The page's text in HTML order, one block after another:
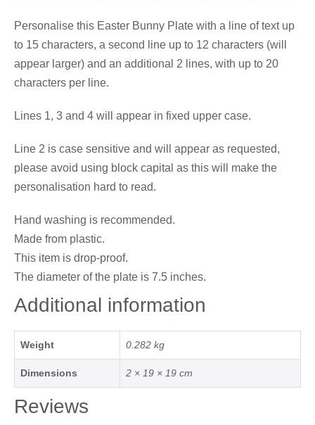
Personalise this Easter Bunny Plate with a line of text up
to 15 characters, a second line up to 12 characters (will
appear larger) and an additional 2 lines, with up to 20
characters per line.
Lines 1, 3 and 4 will appear in fixed upper case.
Line 2 is case sensitive and will appear as requested,
please avoid using block capital as this will make the
personalisation hard to read.
Hand washing is recommended.
Made from plastic.
This item is drop-proof.
The diameter of the plate is 7.5 inches.
Additional information
Weight 0.282 kg
Dimensions 2 × 19 × 19 cm
Reviews